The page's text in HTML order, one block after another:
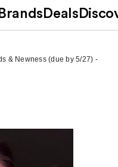
Brands Deals
& Newness (due by 5/27) -